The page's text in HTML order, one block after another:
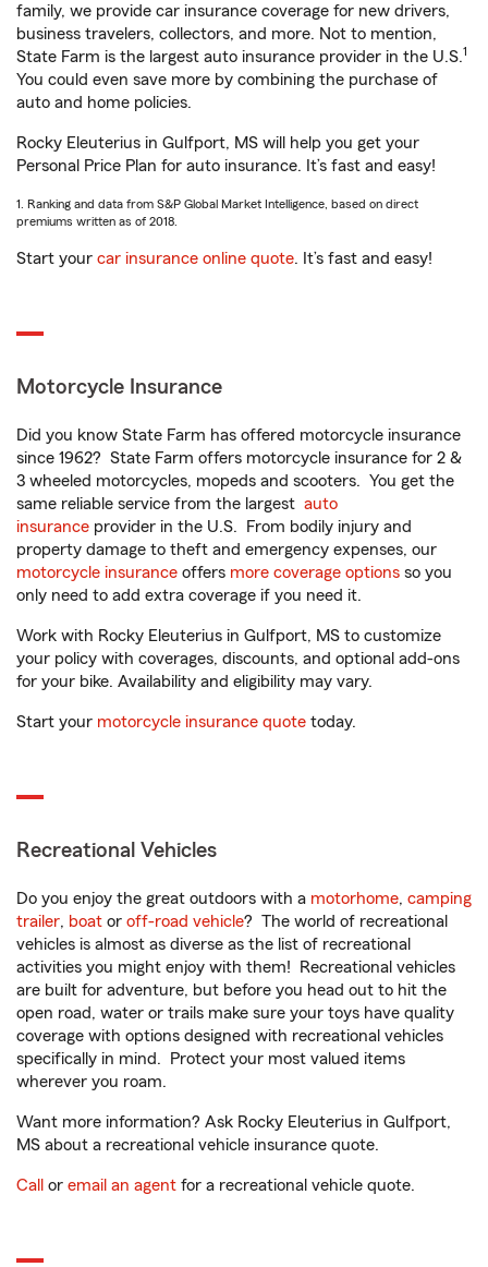
family, we provide car insurance coverage for new drivers,
business travelers, collectors, and more. Not to mention,
State Farm is the largest auto insurance provider in the U.S.1
You could even save more by combining the purchase of
auto and home policies.
Rocky Eleuterius in Gulfport, MS will help you get your
Personal Price Plan for auto insurance. It’s fast and easy!
1. Ranking and data from S&P Global Market Intelligence, based on direct
premiums written as of 2018.
Start your car insurance online quote. It’s fast and easy!
Motorcycle Insurance
Did you know State Farm has offered motorcycle insurance
since 1962? State Farm offers motorcycle insurance for 2 &
3 wheeled motorcycles, mopeds and scooters. You get the
same reliable service from the largest auto
insurance provider in the U.S. From bodily injury and
property damage to theft and emergency expenses, our
motorcycle insurance offers more coverage options so you
only need to add extra coverage if you need it.
Work with Rocky Eleuterius in Gulfport, MS to customize
your policy with coverages, discounts, and optional add-ons
for your bike. Availability and eligibility may vary.
Start your motorcycle insurance quote today.
Recreational Vehicles
Do you enjoy the great outdoors with a motorhome, camping
trailer, boat or off-road vehicle? The world of recreational
vehicles is almost as diverse as the list of recreational
activities you might enjoy with them! Recreational vehicles
are built for adventure, but before you head out to hit the
open road, water or trails make sure your toys have quality
coverage with options designed with recreational vehicles
specifically in mind. Protect your most valued items
wherever you roam.
Want more information? Ask Rocky Eleuterius in Gulfport,
MS about a recreational vehicle insurance quote.
Call or email an agent for a recreational vehicle quote.